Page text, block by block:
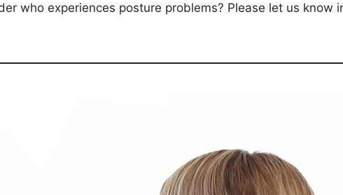
who experiences posture problems? Please let us know